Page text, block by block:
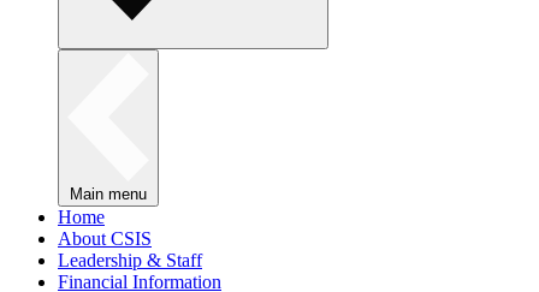
Main menu
Home
About CSIS
Leadership & Staff
Financial Information